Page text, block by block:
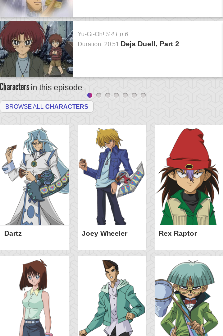
Yu-Gi-Oh! S:4 Ep:6
Duration: 20:51 Deja Duel!, Part 2
Characters in this episode
BROWSE ALL CHARACTERS
Dartz Joey Wheeler Rex Raptor